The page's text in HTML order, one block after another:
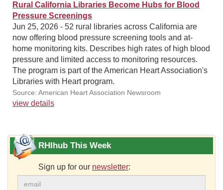
Rural California Libraries Become Hubs for Blood
Pressure Screenings
Jun 25, 2026 - 52 rural libraries across California are
now offering blood pressure screening tools and at-
home monitoring kits. Describes high rates of high blood
pressure and limited access to monitoring resources.
The program is part of the American Heart Association's
Libraries with Heart program.
Source: American Heart Association Newsroom
view details
RHIhub This Week
Sign up for our newsletter: